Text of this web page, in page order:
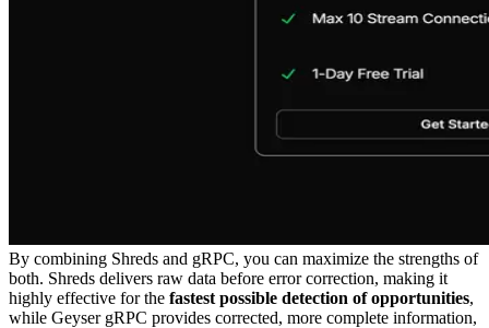
By combining Shreds and gRPC, you can maximize the strengths of
both. Shreds delivers raw data before error correction, making it
highly effective for the fastest possible detection of opportunities,
while Geyser gRPC provides corrected, more complete information,